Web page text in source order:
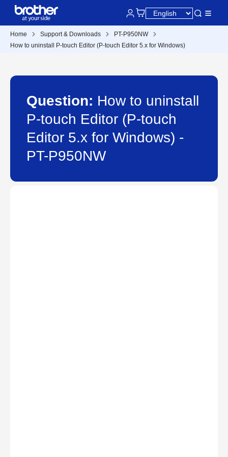
Home Support & Downloads
PT-P950NW
How to uninstall P-touch Editor (P-touch Editor 5.x for Windows)
Question: How to uninstall
P-touch Editor (P-touch
Editor 5.x for Windows) -
PT-P950NW